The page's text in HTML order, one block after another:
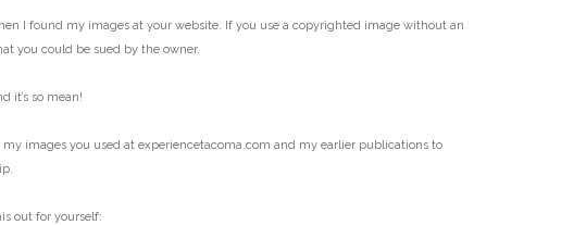
I found my images at your website. If you use a copyrighted image without an
you could be sued by the owner.
it’s so mean!
images you used at experiencetacoma.com and my earlier publications to
out for yourself: